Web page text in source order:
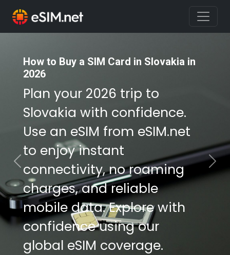
How to Buy a SIM Card in Slovakia in
2026
Plan your 2026 trip to
Slovakia with confidence.
Use an eSIM from eSIM.net
to enjoy instant
connectivity, no roaming
charges, and reliable
mobile data. Explore with
confidence using our
global eSIM coverage.
How to Buy a SIM Card in Slovakia in
2026
Plan your 2026 trip to
Slovakia with confidence.
Use an eSIM from eSIM.net
to enjoy instant
connectivity, no roaming
charges, and reliable
mobile data. Explore with
confidence using our
global eSIM coverage.
Previous Next